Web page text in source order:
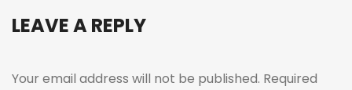
LEAVE A REPLY
Your email address will not be published. Required